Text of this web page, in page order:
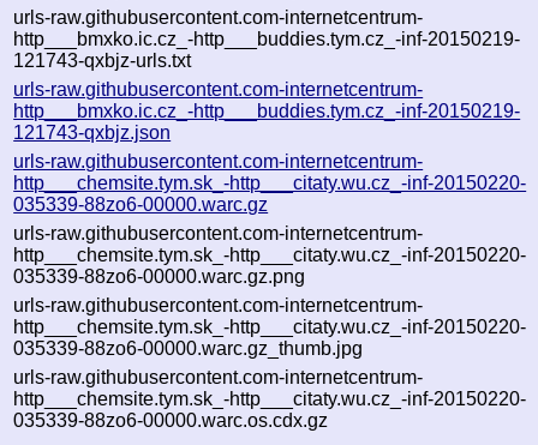
urls-raw.githubusercontent.com-internetcentrum-
http___bmxko.ic.cz_-http___buddies.tym.cz_-inf-20150219-
121743-qxbjz-urls.txt
urls-raw.githubusercontent.com-internetcentrum-
http___bmxko.ic.cz_-http___buddies.tym.cz_-inf-20150219-
121743-qxbjz.json
urls-raw.githubusercontent.com-internetcentrum-
http___chemsite.tym.sk_-http___citaty.wu.cz_-inf-20150220-
035339-88zo6-00000.warc.gz
urls-raw.githubusercontent.com-internetcentrum-
http___chemsite.tym.sk_-http___citaty.wu.cz_-inf-20150220-
035339-88zo6-00000.warc.gz.png
urls-raw.githubusercontent.com-internetcentrum-
http___chemsite.tym.sk_-http___citaty.wu.cz_-inf-20150220-
035339-88zo6-00000.warc.gz_thumb.jpg
urls-raw.githubusercontent.com-internetcentrum-
http___chemsite.tym.sk_-http___citaty.wu.cz_-inf-20150220-
035339-88zo6-00000.warc.os.cdx.gz